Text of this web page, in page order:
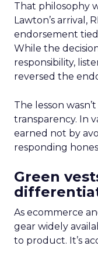
That philosophy
Lawton’s arrival,
endorsement
While the
responsibility,
reversed the
The lesson
transparency. In
earned not by
responding
Green
As ecommerce
gear widely
to product. It’s